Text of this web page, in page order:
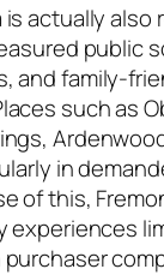
is actually also
public
and family-
such as
in
of this,
experiences